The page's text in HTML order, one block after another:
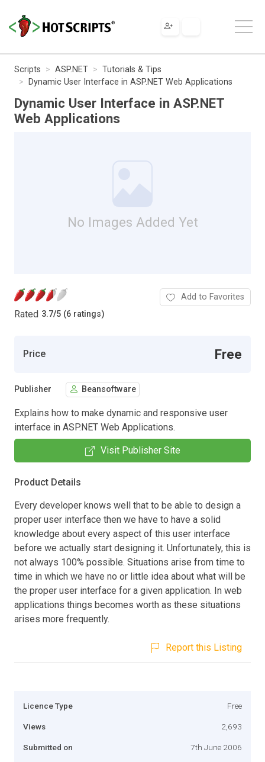
Scripts ASP.NET
Tutorials & Tips
Dynamic User Interface in ASP.NET Web Applications
Dynamic User Interface in ASP.NET
Web Applications
No Images Added Yet
Rated 3.7/5 (6 ratings)
Add to Favorites
Price Free
Publisher Beansoftware
Explains how to make dynamic and responsive user
interface in ASP.NET Web Applications.
Visit Publisher Site
Product Details
Every developer knows well that to be able to design a
proper user interface then we have to have a solid
knowledge about every aspect of this user interface
before we actually start designing it. Unfortunately, this is
not always 100% possible. Situations arise from time to
time in which we have no or little idea about what will be
the proper user interface for a given application. In web
applications things becomes worth as these situations
arises more frequently.
Report this Listing
Licence Type Free
Views 2,693
Submitted on 7th June 2006